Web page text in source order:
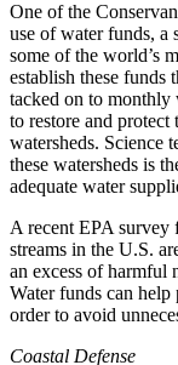
One of the
use of water funds, a
some of the world’s
establish these funds
tacked on to monthly
to restore and
watersheds. Science
these watersheds is
adequate water
A recent EPA survey
streams in the U.S.
an excess of harmful
Water funds can
order to avoid
Coastal Defense